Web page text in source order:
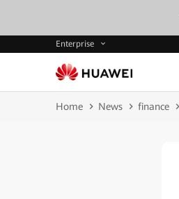
Enterprise
Home News finance